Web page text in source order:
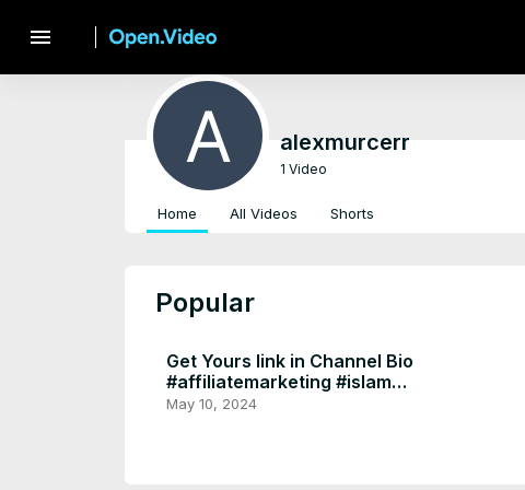
menu
alexmurcerr
1 Video
Home All Videos Shorts
Popular
Get Yours link in Channel Bio
#affiliatemarketing #islam
#homedecor #muslim l
May 10, 2024